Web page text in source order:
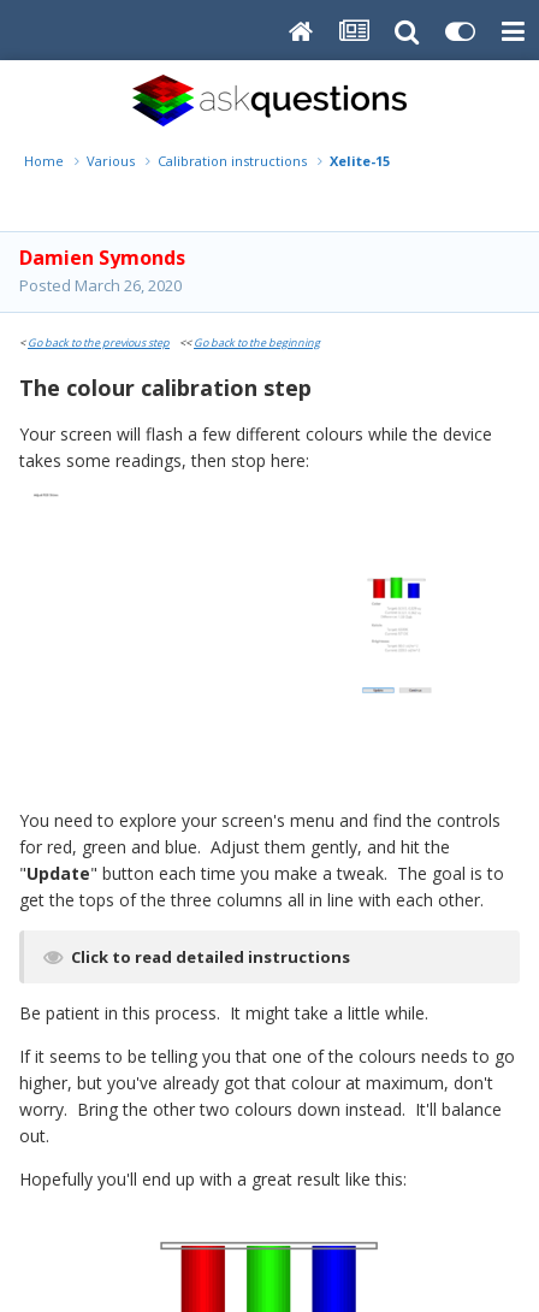
Home Various Calibration instructions Xelite-15
Damien Symonds
Posted March 26, 2020
<Go back to the previous step <<Go back to the beginning
The colour calibration step
Your screen will flash a few different colours while the device
takes some readings, then stop here:
You need to explore your screen's menu and find the controls
for red, green and blue. Adjust them gently, and hit the
"Update" button each time you make a tweak. The goal is to
get the tops of the three columns all in line with each other.
Click to read detailed instructions
Be patient in this process. It might take a little while.
If it seems to be telling you that one of the colours needs to go
higher, but you've already got that colour at maximum, don't
worry. Bring the other two colours down instead. It'll balance
out.
Hopefully you'll end up with a great result like this: